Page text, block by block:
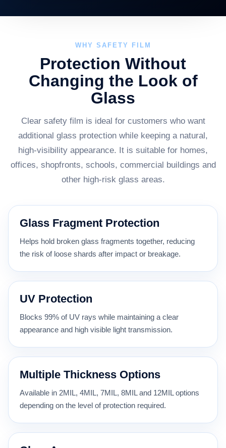
WHY SAFETY FILM
Protection Without
Changing the Look of
Glass
Clear safety film is ideal for customers who want
additional glass protection while keeping a natural,
high-visibility appearance. It is suitable for homes,
offices, shopfronts, schools, commercial buildings and
other high-risk glass areas.
Glass Fragment Protection
Helps hold broken glass fragments together, reducing
the risk of loose shards after impact or breakage.
UV Protection
Blocks 99% of UV rays while maintaining a clear
appearance and high visible light transmission.
Multiple Thickness Options
Available in 2MIL, 4MIL, 7MIL, 8MIL and 12MIL options
depending on the level of protection required.